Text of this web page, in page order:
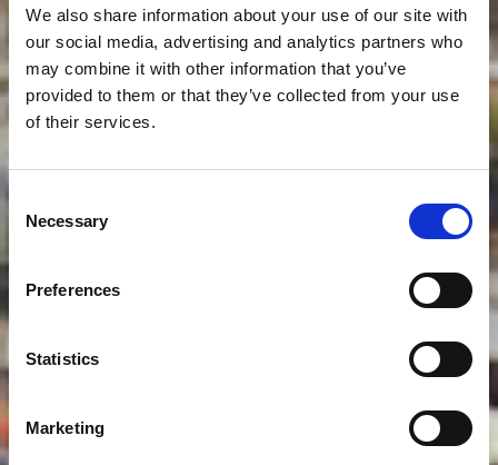
We also share information about your use of our site with
our social media, advertising and analytics partners who
may combine it with other information that you’ve
provided to them or that they’ve collected from your use
of their services.
Consent
Selection
Necessary
Preferences
Statistics
Marketing